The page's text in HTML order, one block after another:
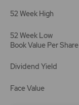
52 Week High
52 Week Low
Book Value Per Share
Dividend Yield
Face Value